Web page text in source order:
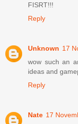
FISRT!!!
Reply
Unknown 17
wow such an
ideas and
Reply
Nate 17